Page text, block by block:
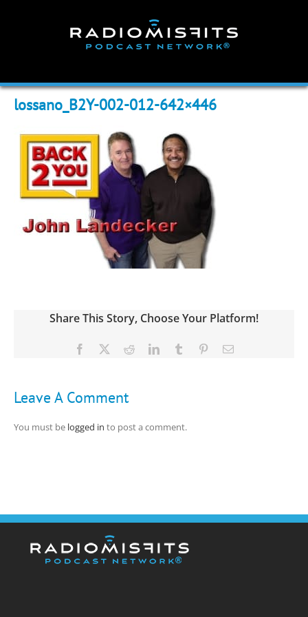
lossano_B2Y-002-012-642×446
Share This Story, Choose Your Platform!
Facebook RedditLinkedInTumblr PinterestEmail
Leave A Comment
You must be logged in to post a comment.